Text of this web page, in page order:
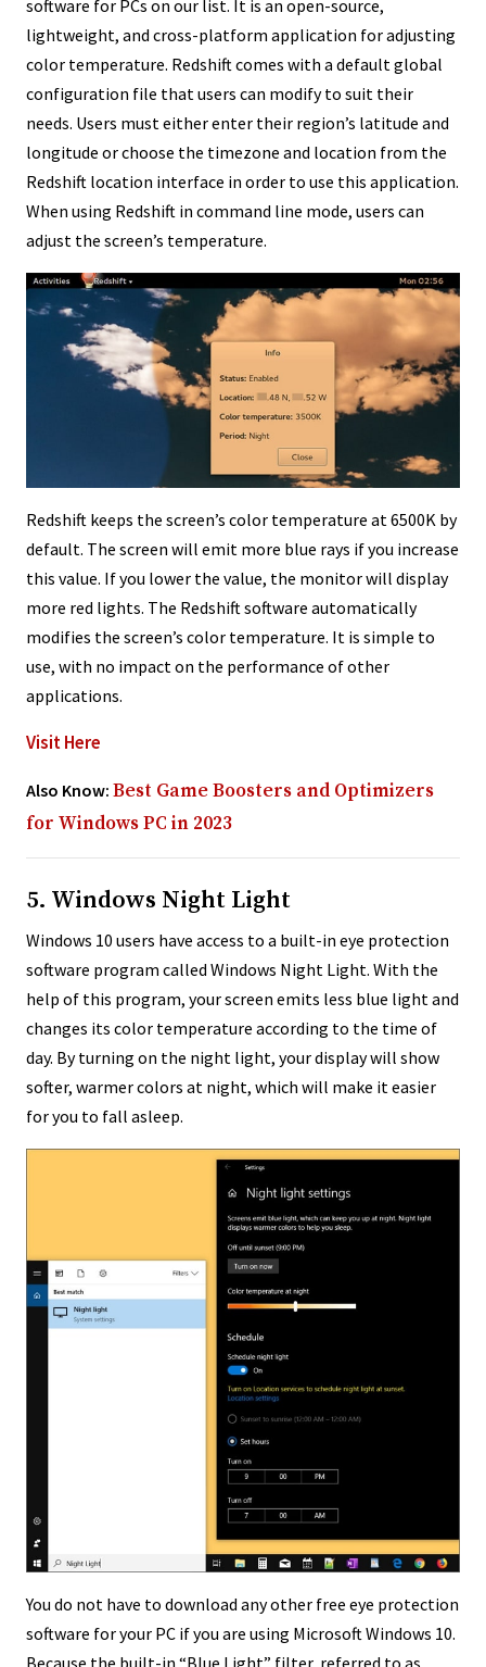
software for PCs on our list. It is an open-source,
lightweight, and cross-platform application for adjusting
color temperature. Redshift comes with a default global
configuration file that users can modify to suit their
needs. Users must either enter their region’s latitude and
longitude or choose the timezone and location from the
Redshift location interface in order to use this application.
When using Redshift in command line mode, users can
adjust the screen’s temperature.
Redshift keeps the screen’s color temperature at 6500K by
default. The screen will emit more blue rays if you increase
this value. If you lower the value, the monitor will display
more red lights. The Redshift software automatically
modifies the screen’s color temperature. It is simple to
use, with no impact on the performance of other
applications.
Visit Here
Also Know: Best Game Boosters and Optimizers
for Windows PC in 2023
5. Windows Night Light
Windows 10 users have access to a built-in eye protection
software program called Windows Night Light. With the
help of this program, your screen emits less blue light and
changes its color temperature according to the time of
day. By turning on the night light, your display will show
softer, warmer colors at night, which will make it easier
for you to fall asleep.
You do not have to download any other free eye protection
software for your PC if you are using Microsoft Windows 10.
Because the built-in “Blue Light” filter, referred to as